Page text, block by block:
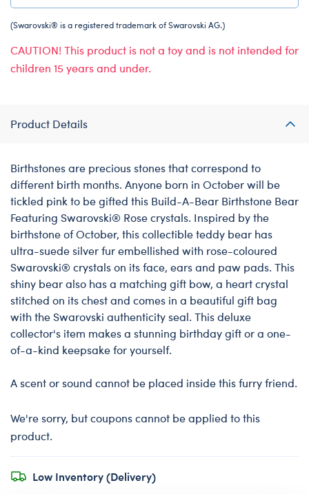
(Swarovski® is a registered trademark of Swarovski AG.)
CAUTION! This product is not a toy and is not intended for
children 15 years and under.
Product Details
Birthstones are precious stones that correspond to
different birth months. Anyone born in October will be
tickled pink to be gifted this Build-A-Bear Birthstone Bear
Featuring Swarovski® Rose crystals. Inspired by the
birthstone of October, this collectible teddy bear has
ultra-suede silver fur embellished with rose-coloured
Swarovski® crystals on its face, ears and paw pads. This
shiny bear also has a matching gift bow, a heart crystal
stitched on its chest and comes in a beautiful gift bag
with the Swarovski authenticity seal. This deluxe
collector's item makes a stunning birthday gift or a one-
of-a-kind keepsake for yourself.
A scent or sound cannot be placed inside this furry friend.
We're sorry, but coupons cannot be applied to this
product.
Low Inventory (Delivery)